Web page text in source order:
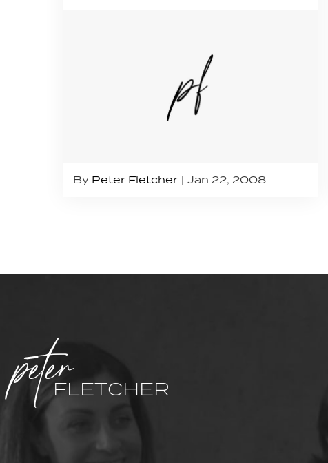
By Peter Fletcher Jan 22, 2008
peterFLETCHER